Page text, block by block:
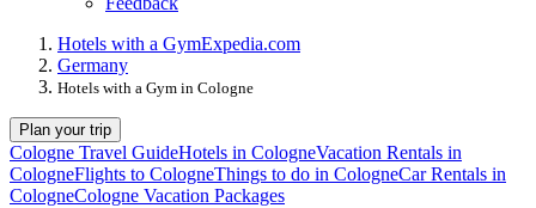
Hotels with a GymExpedia.com
Germany
Hotels with a Gym in Cologne
Plan your trip
Cologne Travel GuideHotels in CologneVacation Rentals in
CologneFlights to CologneThings to do in CologneCar Rentals in
CologneCologne Vacation Packages